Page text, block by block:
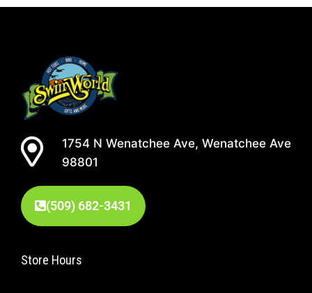
1754 N Wenatchee Ave, Wenatchee Ave
98801
(509) 682-3431
Store Hours